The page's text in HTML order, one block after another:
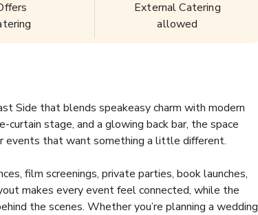
External Catering
allowed
Side that blends speakeasy charm with modern
stage, and a glowing back bar, the space
events that want something a little different.
film screenings, private parties, book launches,
makes every event feel connected, while the
the scenes. Whether you’re planning a wedding